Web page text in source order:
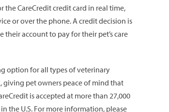
the CareCredit credit card in real time,
or over the phone. A credit decision is
account to pay for their pet’s care
option for all types of veterinary
giving pet owners peace of mind that
is accepted at more than 27,000
the U.S. For more information, please